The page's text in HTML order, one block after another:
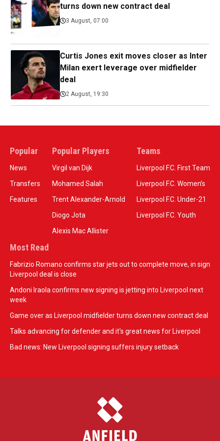
turns down new contract deal
3 August, 07:00
Curtis Jones exit moves closer as Inter
Milan exert leverage over midfielder
deal
2 August, 19:30
Popular
News
Transfers
Features
Popular Players
Virgil van Dijk
Mohamed Salah
Trent Alexander-Arnold
Diogo Jota
Alexis Mac Allister
Teams
Liverpool F.C. First Team
Liverpool F.C. Women’s
Liverpool F.C. Under-21
Liverpool F.C. Youth
Most Read
Fabrizio Romano confirms star jets out to complete move, in sign
Liverpool deal is close
Andoni Iraola confirms new signing is jetting into Liverpool next
week
Game over as Liverpool midfielder turns down new contract deal
Talks advancing for defender and it's great news for Liverpool
Bad news: New Liverpool signing suffers injury setback